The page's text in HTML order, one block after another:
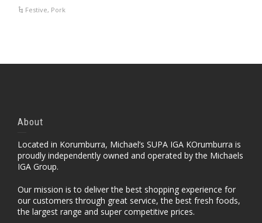
Festive, Pork
About
Located in Korumburra, Michael’s SUPA IGA KOrumburra is
proudly independently owned and operated by the Michaels
IGA Group.
Our mission is to deliver the best shopping experience for
our customers through great service, the best fresh foods,
the largest range and super competitive prices.